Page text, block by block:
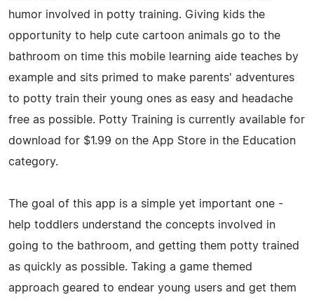
humor involved in potty training. Giving kids the
opportunity to help cute cartoon animals go to the
bathroom on time this mobile learning aide teaches by
example and sits primed to make parents' adventures
to potty train their young ones as easy and headache
free as possible. Potty Training is currently available for
download for $1.99 on the App Store in the Education
category.
The goal of this app is a simple yet important one -
help toddlers understand the concepts involved in
going to the bathroom, and getting them potty trained
as quickly as possible. Taking a game themed
approach geared to endear young users and get them